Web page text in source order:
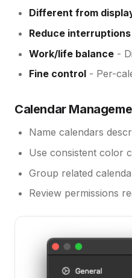
Different from
Reduce interruptions
Work/life balance -
Fine control - Per-
Calendar
Name calendars
Use consistent color
Group related
Review permissions